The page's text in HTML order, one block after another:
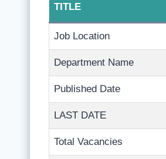
TITLE
Job Location
Department Name
Published Date
LAST DATE
Total Vacancies